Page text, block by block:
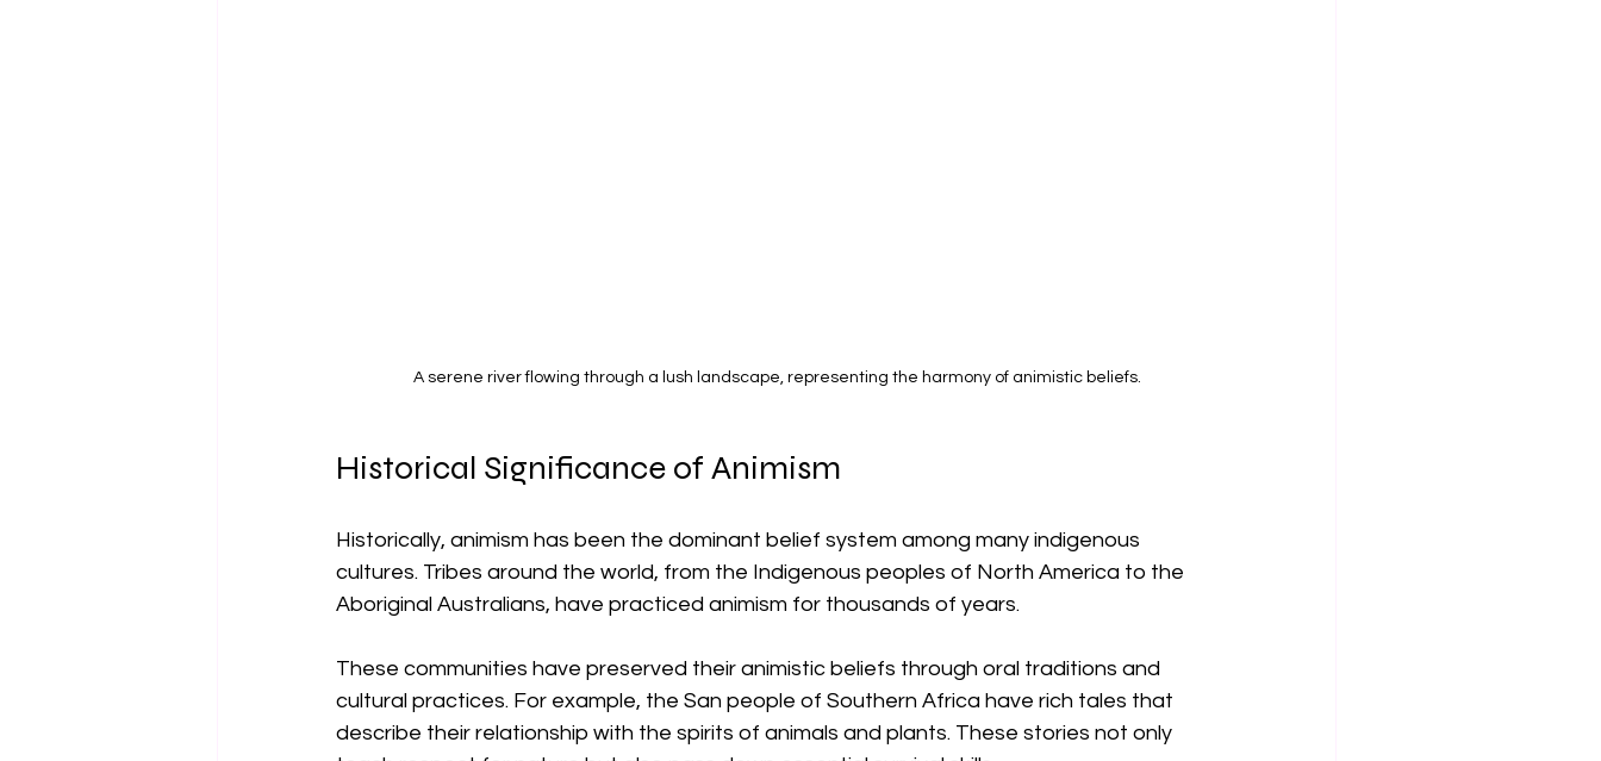
A serene river flowing through a lush landscape, representing the harmony of animistic beliefs.
Historical Significance of Animism
Historically, animism has been the dominant belief system among many indigenous
cultures. Tribes around the world, from the Indigenous peoples of North America to the
Aboriginal Australians, have practiced animism for thousands of years.
These communities have preserved their animistic beliefs through oral traditions and
cultural practices. For example, the San people of Southern Africa have rich tales that
describe their relationship with the spirits of animals and plants. These stories not only